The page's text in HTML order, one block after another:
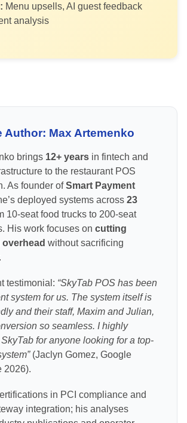
Menu upsells, AI guest feedback
analysis
Author: Max Artemenko
brings 12+ years in fintech and
to the restaurant POS
As founder ofSmart Payment
deployed systems across 23
10-seat food trucks to 200-seat
His work focuses on cutting
without sacrificing
testimonial: “SkyTab POS has been
system for us. The system itself is
and their staff, Maxim and Julian,
so seamless. I highly
for anyone looking for a top-
(Jaclyn Gomez, Google
2026).
in PCI compliance and
integration; his analyses